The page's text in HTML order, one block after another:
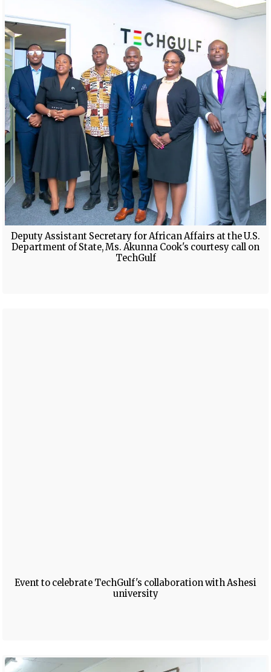
Deputy Assistant Secretary for African Affairs at the U.S.
Department of State, Ms. Akunna Cook's courtesy call on
TechGulf
Event to celebrate TechGulf's collaboration with Ashesi
university